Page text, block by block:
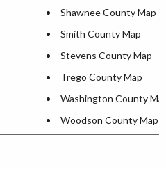
Shawnee County Map
Smith County Map
Stevens County Map
Trego County Map
Washington County
Woodson County Map